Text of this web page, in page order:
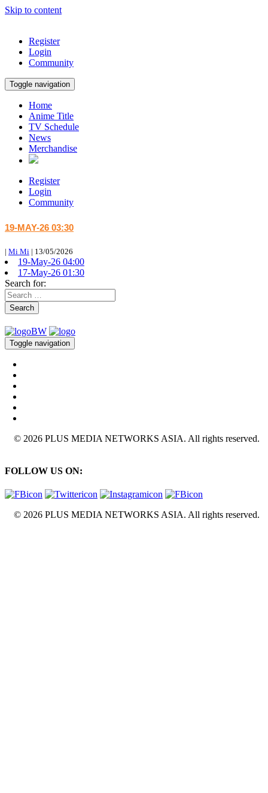
Skip to content
Register
Login
Community
Toggle navigation
Home
Anime Title
TV Schedule
News
Merchandise
Register
Login
Community
19-MAY-26 03:30
| Mi Mi | 13/05/2026
19-May-26 04:00
17-May-26 01:30
Search for:
Search
Toggle navigation
© 2026 PLUS MEDIA NETWORKS ASIA. All rights reserved.
FOLLOW US ON:
© 2026 PLUS MEDIA NETWORKS ASIA. All rights reserved.